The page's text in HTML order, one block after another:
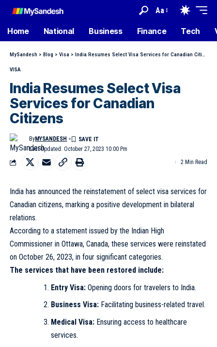
Aa
Home National Business Finance Tech
MySandesh > Blog > Visa > India Resumes Select Visa Services for Canadian Citizens
VISA
India Resumes Select Visa
Services for Canadian
Citizens
Last Updated: October 27, 2023 10:00 Pm
ByMYSANDESH
2 Min Read
India has announced the reinstatement of select visa services for
Canadian citizens, marking a positive development in bilateral
relations.
According to a statement issued by the Indian High
Commissioner in Ottawa, Canada, these services were reinstated
on October 26, 2023, in four significant categories.
The services that have been restored include:
Entry Visa: Opening doors for travelers to India.
Business Visa: Facilitating business-related travel.
Medical Visa: Ensuring access to healthcare
services.